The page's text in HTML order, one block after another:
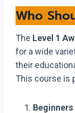
Who
The Level 1
for a wide
their
This course is